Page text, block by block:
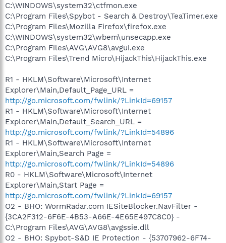
C:\WINDOWS\system32\ctfmon.exe
C:\Program Files\Spybot - Search & Destroy\TeaTimer.exe
C:\Program Files\Mozilla Firefox\firefox.exe
C:\WINDOWS\system32\wbem\unsecapp.exe
C:\Program Files\AVG\AVG8\avgui.exe
C:\Program Files\Trend Micro\HijackThis\HijackThis.exe
R1 - HKLM\Software\Microsoft\Internet
Explorer\Main,Default_Page_URL =
http://go.microsoft.com/fwlink/?LinkId=69157
R1 - HKLM\Software\Microsoft\Internet
Explorer\Main,Default_Search_URL =
http://go.microsoft.com/fwlink/?LinkId=54896
R1 - HKLM\Software\Microsoft\Internet
Explorer\Main,Search Page =
http://go.microsoft.com/fwlink/?LinkId=54896
R0 - HKLM\Software\Microsoft\Internet
Explorer\Main,Start Page =
http://go.microsoft.com/fwlink/?LinkId=69157
O2 - BHO: WormRadar.com IESiteBlocker.NavFilter -
{3CA2F312-6F6E-4B53-A66E-4E65E497C8C0} -
C:\Program Files\AVG\AVG8\avgssie.dll
O2 - BHO: Spybot-S&D IE Protection - {53707962-6F74-